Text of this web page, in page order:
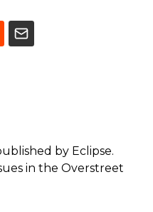
by Eclipse.
in the Overstreet